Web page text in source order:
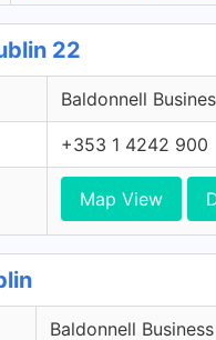
22
Baldonnell
+353 1 4242 900
Map View
Baldonnell